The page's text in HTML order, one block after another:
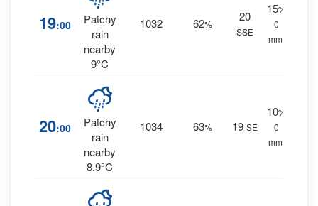
19:00
Patchy
rain
nearby
9°C
1032 62%
20
SSE
15%
0
mm.
20:00
Patchy
rain
nearby
8.9°C
1034 63% 19 SE
10%
0
mm.